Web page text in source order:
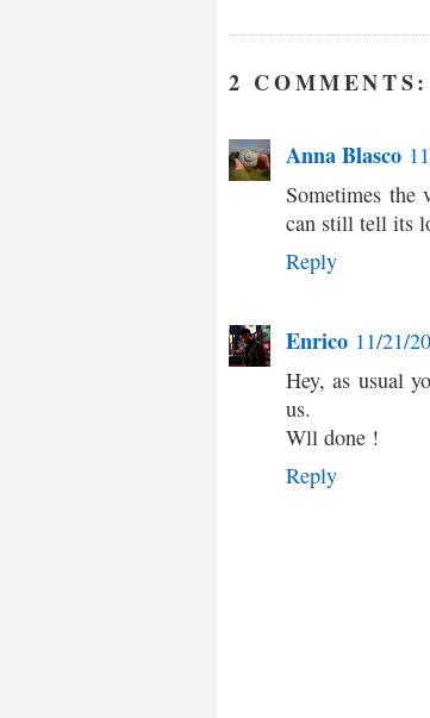
2 COMMENTS:
Anna Blasco
Sometimes the
can still tell its
Reply
Enrico 11/21/
Hey, as usual
us.
Wll done !
Reply